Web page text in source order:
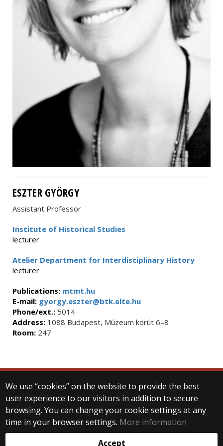
ESZTER GYÖRGY
Assistant Professor
Institute of Historical Studies
lecturer
Atelier Department for Interdisciplinary History
lecturer
Publications: mtmt.hu
E-mail: gyorgy.eszter@btk.elte.hu
Phone/ext.: 5014
Address: 1088 Budapest, Múzeum körút 6–8
Room: 247
We use “cookies” on the website to provide the best
user experience to our visitors in addition to secure
browsing. You can change your cookie settings at any
time in your browser settings. More information
Accept
© 2025 Eötvös Loránd University
All rights reserved.
H-1053 Budapest, Egyetem tér 1–3.
T: +36-1-411-6500
Web development: